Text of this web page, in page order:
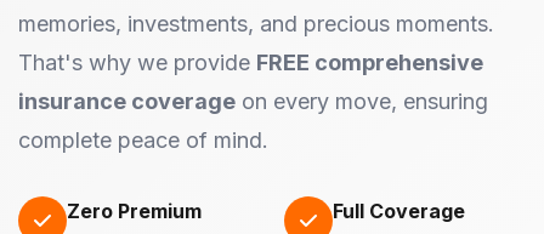
memories, investments, and precious moments.
That's why we provide FREE comprehensive
insurance coverage on every move, ensuring
complete peace of mind.
Zero Premium Full Coverage